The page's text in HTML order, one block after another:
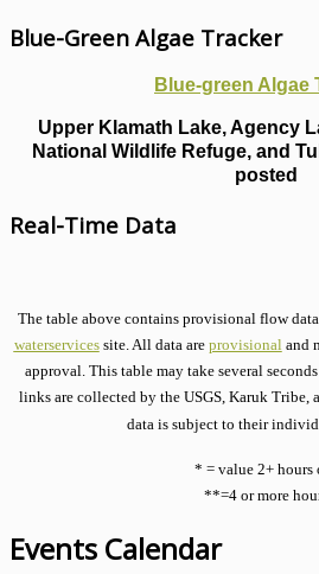
Blue-Green Algae Tracker
Blue-green Algae
Upper Klamath Lake, Agency
National Wildlife Refuge, and
posted
Real-Time Data
The table above contains provisional flow
waterservicessite. All data are provisionaland
approval. This table may take several
links are collected by the USGS, Karuk Tribe,
data is subject to their
* = value 2+ hours
**=4 or more
Events Calendar